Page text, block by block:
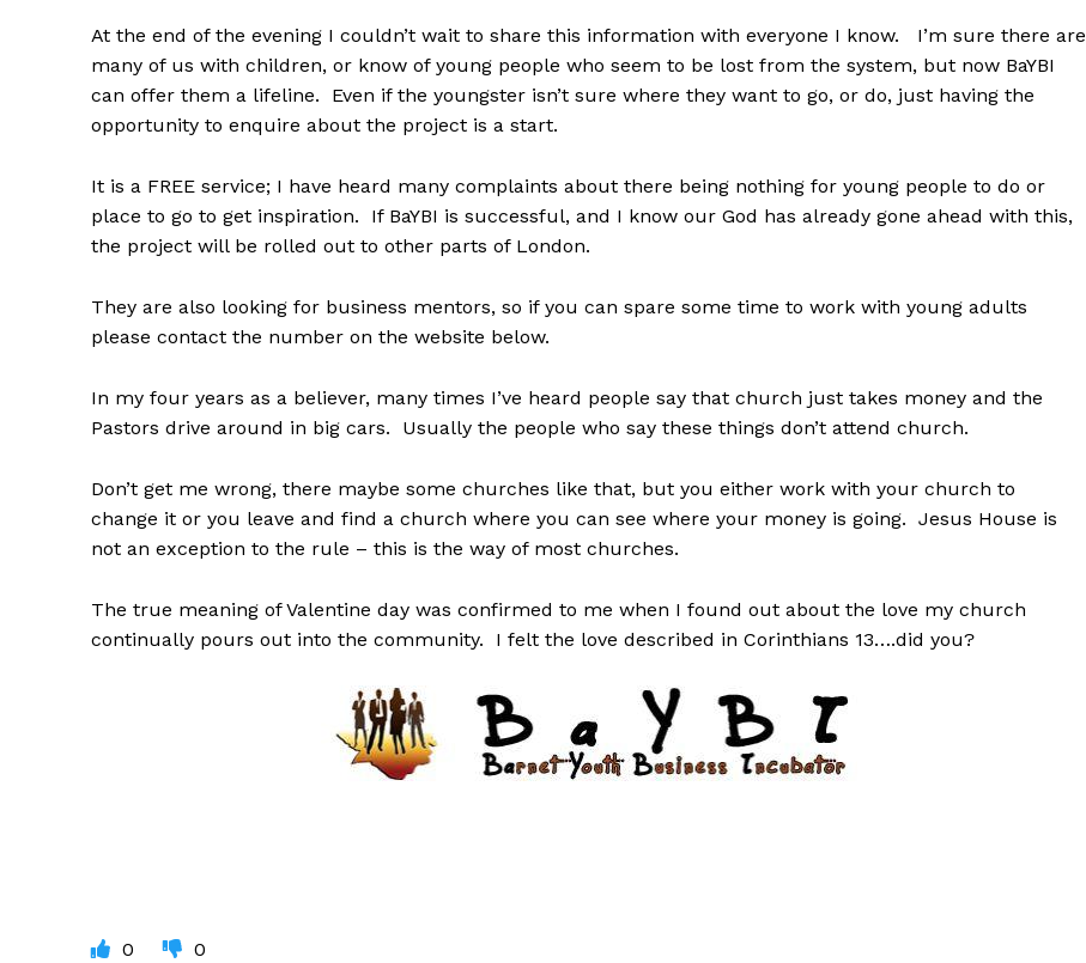
At the end of the evening I couldn’t wait to share this information with everyone I know. I’m sure there are
many of us with children, or know of young people who seem to be lost from the system, but now BaYBI
can offer them a lifeline. Even if the youngster isn’t sure where they want to go, or do, just having the
opportunity to enquire about the project is a start.
It is a FREE service; I have heard many complaints about there being nothing for young people to do or
place to go to get inspiration. If BaYBI is successful, and I know our God has already gone ahead with this,
the project will be rolled out to other parts of London.
They are also looking for business mentors, so if you can spare some time to work with young adults
please contact the number on the website below.
In my four years as a believer, many times I’ve heard people say that church just takes money and the
Pastors drive around in big cars. Usually the people who say these things don’t attend church.
Don’t get me wrong, there maybe some churches like that, but you either work with your church to
change it or you leave and find a church where you can see where your money is going. Jesus House is
not an exception to the rule – this is the way of most churches.
The true meaning of Valentine day was confirmed to me when I found out about the love my church
continually pours out into the community. I felt the love described in Corinthians 13….did you?
0 0